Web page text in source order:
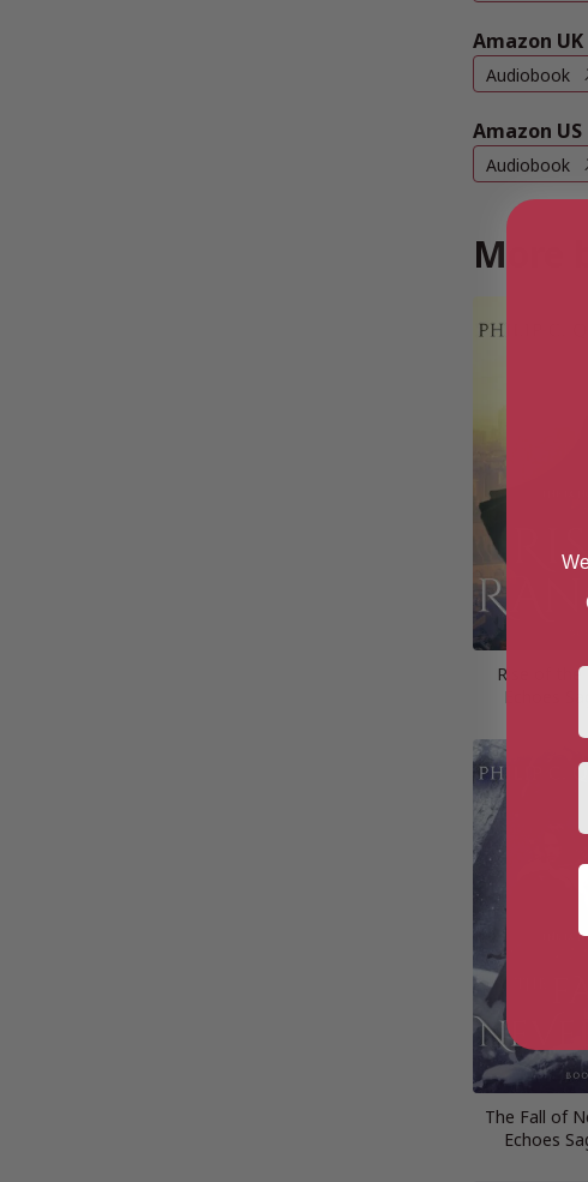
Amazon UK
Audiobook
Amazon US
Audiobook
More
Rise of the
Echoes
The Fall of
Echoes